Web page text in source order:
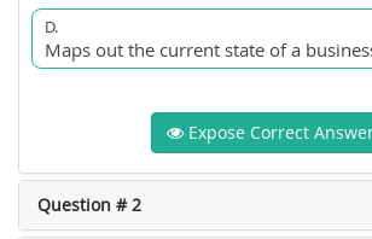
D.
Maps out the current state of a
Expose Correct
Question # 2